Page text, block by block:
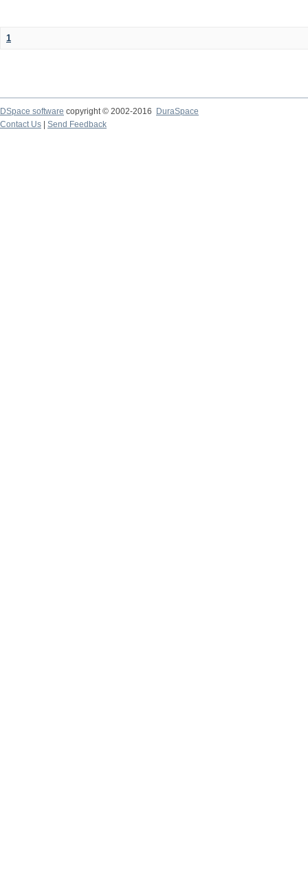
1
DSpace software copyright © 2002-2016
DuraSpace
Contact Us
Send Feedback